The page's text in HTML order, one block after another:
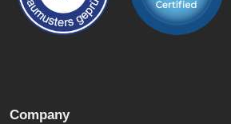
Company